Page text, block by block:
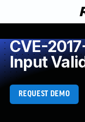
CVE-
Input
REQUEST DEMO